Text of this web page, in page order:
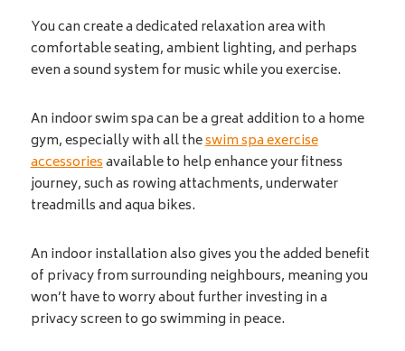
You can create a dedicated relaxation area with
comfortable seating, ambient lighting, and perhaps
even a sound system for music while you exercise.
An indoor swim spa can be a great addition to a home
gym, especially with all theswim spa exercise
accessoriesavailable to help enhance your fitness
journey, such as rowing attachments, underwater
treadmills and aqua bikes.
An indoor installation also gives you the added benefit
of privacy from surrounding neighbours, meaning you
won’t have to worry about further investing in a
privacy screen to go swimming in peace.